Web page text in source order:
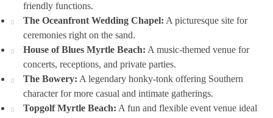
friendly functions.
The Oceanfront Wedding Chapel: A picturesque site for
ceremonies right on the sand.
House of Blues Myrtle Beach: A music-themed venue for
concerts, receptions, and private parties.
The Bowery: A legendary honky-tonk offering Southern
character for more casual and intimate gatherings.
Topgolf Myrtle Beach: A fun and flexible event venue ideal